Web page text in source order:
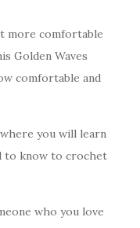
more comfortable
Golden Waves
comfortable and
you will learn
to know to crochet
who you love